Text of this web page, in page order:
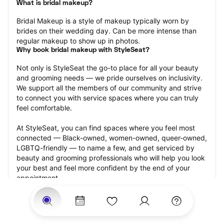
What is bridal makeup?
Bridal Makeup is a style of makeup typically worn by
brides on their wedding day. Can be more intense than
regular makeup to show up in photos.
Why book bridal makeup with StyleSeat?
Not only is StyleSeat the go-to place for all your beauty
and grooming needs — we pride ourselves on inclusivity.
We support all the members of our community and strive
to connect you with service spaces where you can truly
feel comfortable.
At StyleSeat, you can find spaces where you feel most
connected — Black-owned, women-owned, queer-owned,
LGBTQ-friendly — to name a few, and get serviced by
beauty and grooming professionals who will help you look
your best and feel more confident by the end of your
appointment.
Our StyleSeat professionals feature photos of their work
from previous bridal makeup appointments and list prices